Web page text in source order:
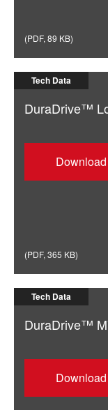
(PDF, 89 KB)
Tech Data
DuraDrive™
Download
(PDF, 365 KB)
Tech Data
DuraDrive™
Download